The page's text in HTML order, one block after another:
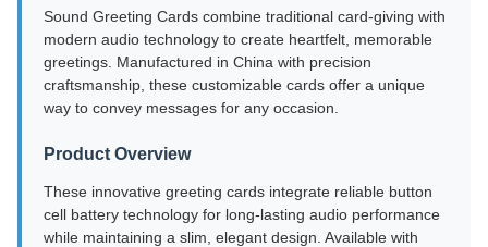
Sound Greeting Cards combine traditional card-giving with
modern audio technology to create heartfelt, memorable
greetings. Manufactured in China with precision
craftsmanship, these customizable cards offer a unique
way to convey messages for any occasion.
Product Overview
These innovative greeting cards integrate reliable button
cell battery technology for long-lasting audio performance
while maintaining a slim, elegant design. Available with